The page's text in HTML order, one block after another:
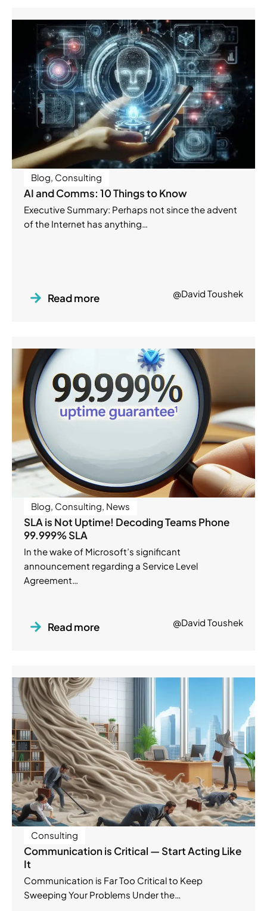
Blog, Consulting
AI and Comms: 10 Things to Know
Executive Summary: Perhaps not since the advent
of the Internet has anything…
Read more @David Toushek
Blog, Consulting, News
SLA is Not Uptime! Decoding Teams Phone
99.999% SLA
In the wake of Microsoft’s significant
announcement regarding a Service Level
Agreement…
Read more @David Toushek
Consulting
Communication is Critical — Start Acting Like
It
Communication is Far Too Critical to Keep
Sweeping Your Problems Under the…